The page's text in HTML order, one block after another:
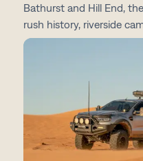
Bathurst and Hill End,
rush history, riverside
From campsites and